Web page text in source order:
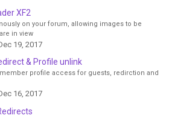
XF2
on your forum, allowing images to be
in view
19, 2017
& Profile unlink
profile access for guests, redirction and
16, 2017